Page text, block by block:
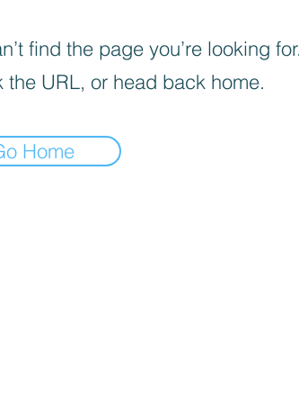
find the page you’re looking for.
the URL, or head back home.
Home